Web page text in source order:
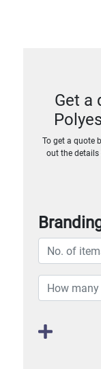
Get a
To get a quote
out the details